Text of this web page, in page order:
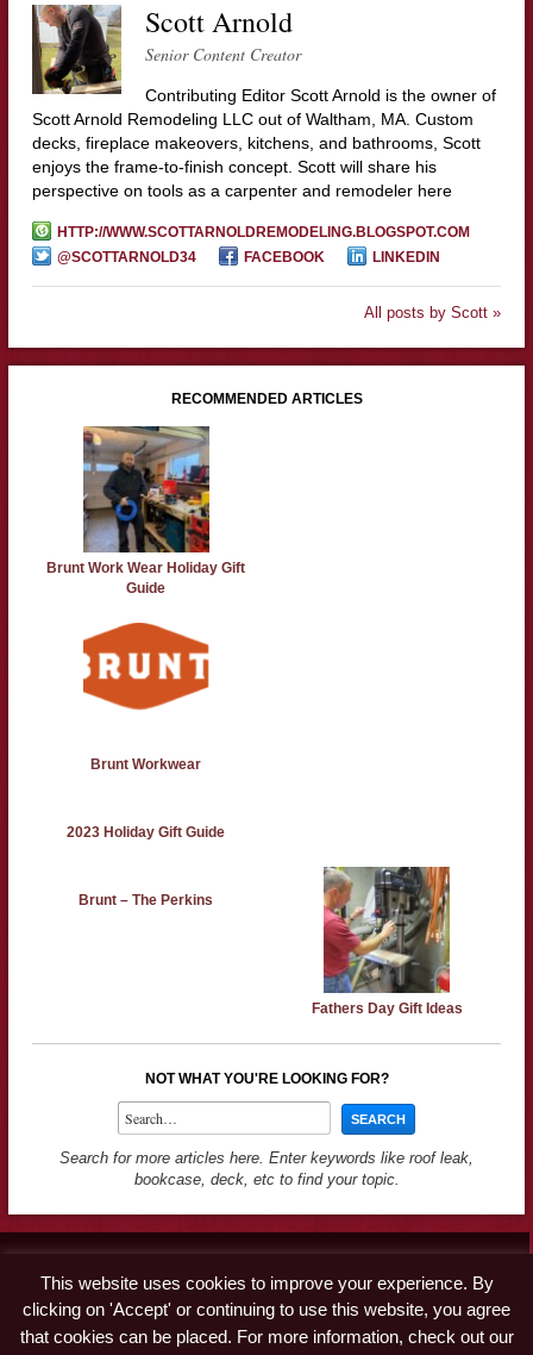
Scott Arnold
Senior Content Creator
Contributing Editor Scott Arnold is the owner of
Scott Arnold Remodeling LLC out of Waltham, MA. Custom
decks, fireplace makeovers, kitchens, and bathrooms, Scott
enjoys the frame-to-finish concept. Scott will share his
perspective on tools as a carpenter and remodeler here
HTTP://WWW.SCOTTARNOLDREMODELING.BLOGSPOT.COM
@SCOTTARNOLD34
FACEBOOK LINKEDIN
All posts by Scott »
RECOMMENDED ARTICLES
Brunt Work Wear Holiday Gift
Guide
Brunt Workwear
2023 Holiday Gift Guide
Brunt – The Perkins
Fathers Day Gift Ideas
NOT WHAT YOU'RE LOOKING FOR?
Search for more articles here. Enter keywords like roof leak,
bookcase, deck, etc to find your topic.
Advertise
Disclaimer & Privacy Policy
This website uses cookies to improve your experience. By
clicking on 'Accept' or continuing to use this website, you agree
that cookies can be placed. For more information, check out our